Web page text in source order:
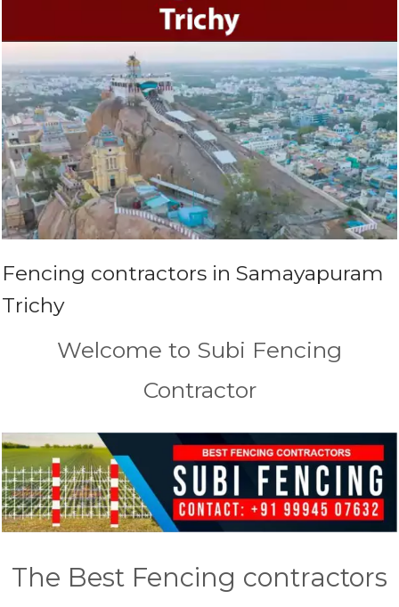
Fencing contractors in Samayapuram
Trichy
Welcome to Subi Fencing
Contractor
The Best Fencing contractors